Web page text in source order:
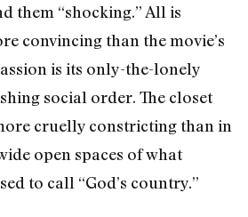
them “shocking.” All is
convincing than the movie’s
is its only-the-lonely
social order. The closet
cruelly constricting than in
open spaces of what
to call “God’s country.”